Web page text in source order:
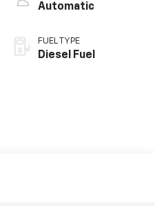
Automatic
FUEL TYPE
Diesel Fuel